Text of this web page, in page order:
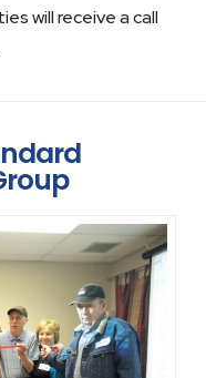
will receive a call